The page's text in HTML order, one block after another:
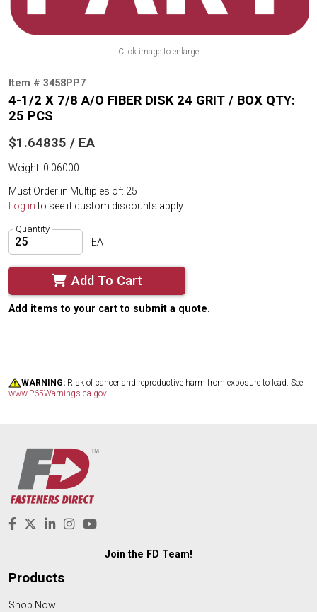
Click image to enlarge
Item # 3458PP7
4-1/2 X 7/8 A/O FIBER DISK 24 GRIT / BOX QTY:
25 PCS
$1.64835 / EA
Weight: 0.06000
Must Order in Multiples of: 25
Log into see if custom discounts apply
Quantity
EA
Add To Cart
Add items to your cart to submit a quote.
WARNING: Risk of cancer and reproductive harm from exposure to lead. See
www.P65Warnings.ca.gov.
Join the FD Team!
Products
Shop Now